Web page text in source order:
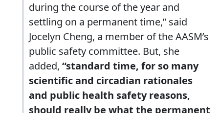
during the course of the year and
settling on a permanent time,” said
Jocelyn Cheng, a member of the AASM’s
public safety committee. But, she
added, “standard time, for so many
scientific and circadian rationales
and public health safety reasons,
should really be what the permanent